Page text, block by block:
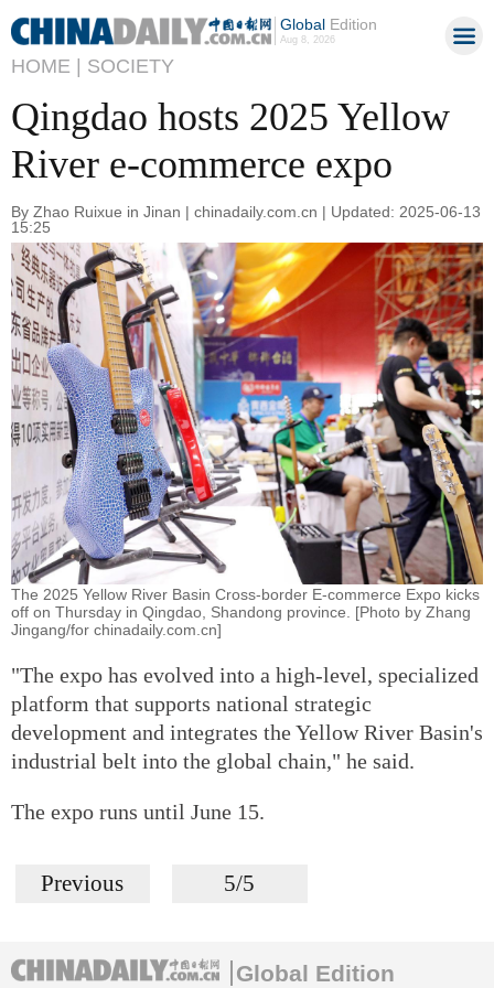
GlobalEdition
Aug 8, 2026
HOME | SOCIETY
Qingdao hosts 2025 Yellow
River e-commerce expo
By Zhao Ruixue in Jinan | chinadaily.com.cn | Updated: 2025-06-13
15:25
The 2025 Yellow River Basin Cross-border E-commerce Expo kicks
off on Thursday in Qingdao, Shandong province. [Photo by Zhang
Jingang/for chinadaily.com.cn]
"The expo has evolved into a high-level, specialized
platform that supports national strategic
development and integrates the Yellow River Basin's
industrial belt into the global chain," he said.
The expo runs until June 15.
Previous 5/5
Global Edition